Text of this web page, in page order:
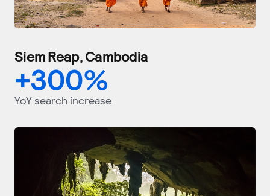
Siem Reap, Cambodia
+300%
YoY search increase